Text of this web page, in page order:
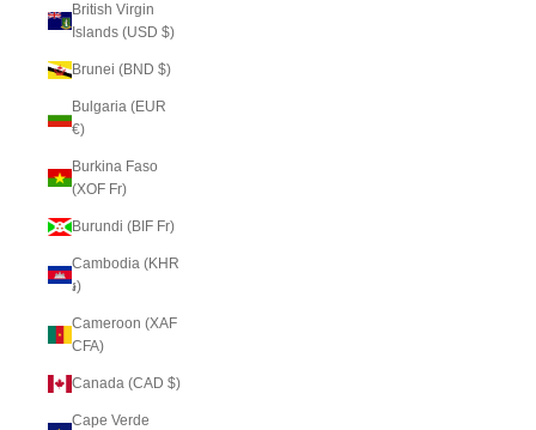
British Virgin
Islands (USD $)
Brunei (BND $)
Bulgaria (EUR
€)
Burkina Faso
(XOF Fr)
Burundi (BIF Fr)
Cambodia (KHR
៛)
Cameroon (XAF
CFA)
Canada (CAD $)
Cape Verde